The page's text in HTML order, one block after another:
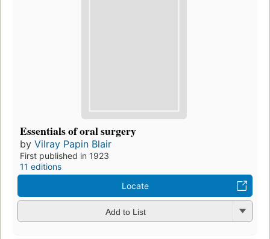
Essentials of oral surgery
by Vilray Papin Blair
First published in 1923
11 editions
Locate
Add to List